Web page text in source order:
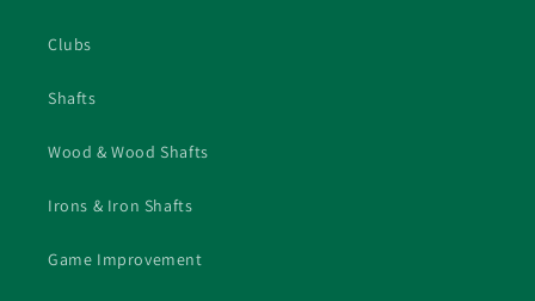
Clubs
Shafts
Wood & Wood Shafts
Irons & Iron Shafts
Game Improvement